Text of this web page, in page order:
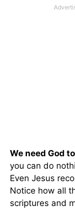
We need God
you can do
Even Jesus
Notice how all
scriptures and